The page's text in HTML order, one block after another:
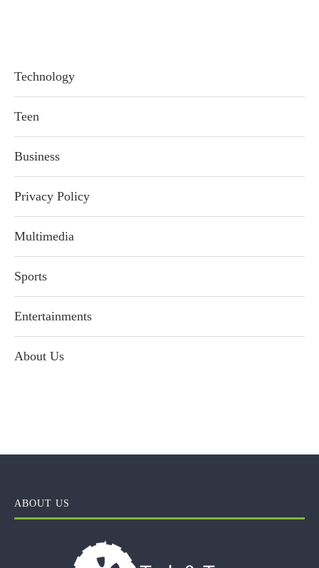
Technology
Teen
Business
Privacy Policy
Multimedia
Sports
Entertainments
About Us
ABOUT US